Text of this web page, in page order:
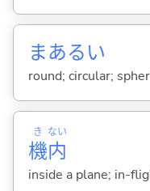
まあるい
round; circular;
機
き
内
ない
inside a plane; in-